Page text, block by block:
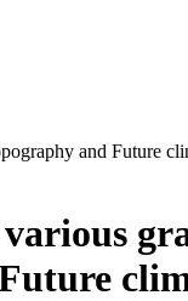
and Future